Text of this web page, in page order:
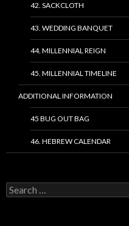
42. SACKCLOTH
43. WEDDING BANQUET
44. MILLENNIAL REIGN
45. MILLENNIAL TIMELINE
ADDITIONAL INFORMATION
45 BUG OUT BAG
46. HEBREW CALENDAR
Search
for: